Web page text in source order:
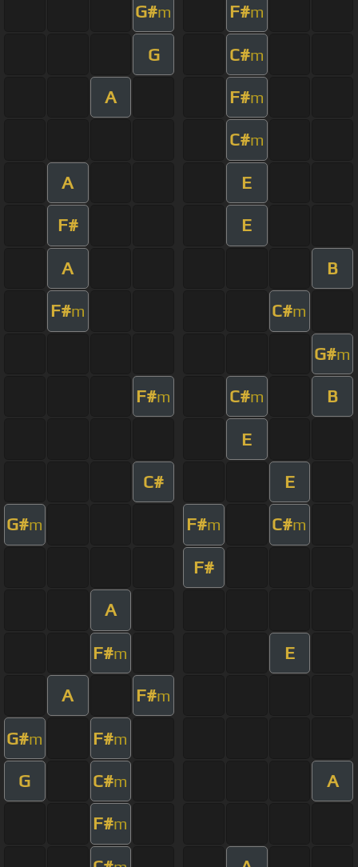
G#m F#m
G C#m
A F#m
C#m
A E
F# E
A B
F#m C#m
G#m
F#m C#m B
E
C# E
G#m F#m C#m
F#
A
F#m E
A F#m
G#m F#m
G C#m A
F#m